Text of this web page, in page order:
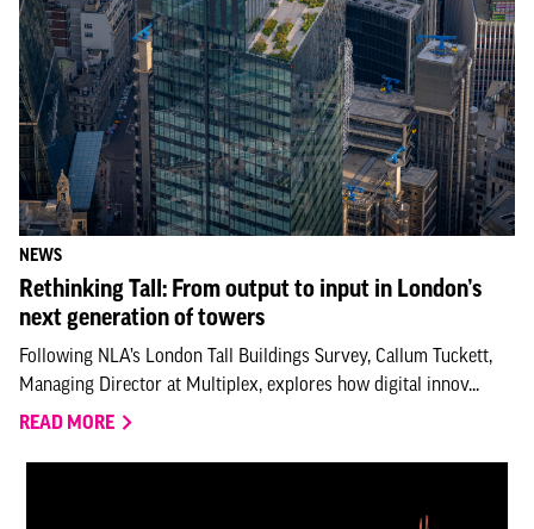
NEWS
Rethinking Tall: From output to input in London’s
next generation of towers
Following NLA’s London Tall Buildings Survey, Callum Tuckett,
Managing Director at Multiplex, explores how digital innov...
READ MORE